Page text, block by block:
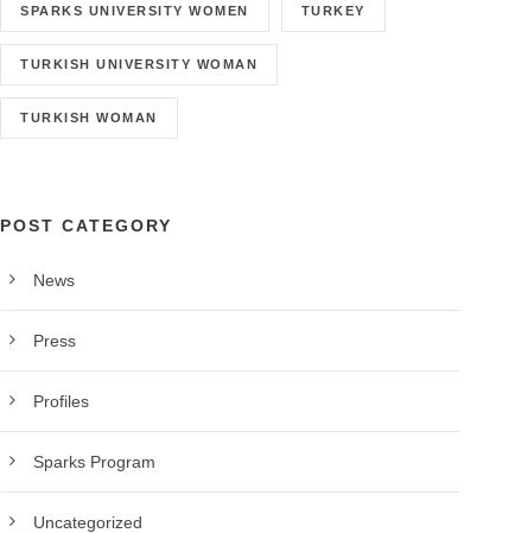
SPARKS UNIVERSITY WOMEN TURKEY
TURKISH UNIVERSITY WOMAN
TURKISH WOMAN
POST CATEGORY
News
Press
Profiles
Sparks Program
Uncategorized